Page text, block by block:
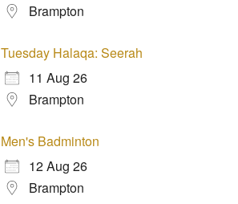
Brampton
Tuesday Halaqa: Seerah
11 Aug 26
Brampton
Men's Badminton
12 Aug 26
Brampton